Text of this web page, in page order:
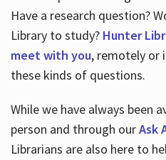
Have a research question?
Library to study? Hunter
meet with you, remotely or
these kinds of questions.
While we have always been
person and through ourAsk
Librarians are also here to